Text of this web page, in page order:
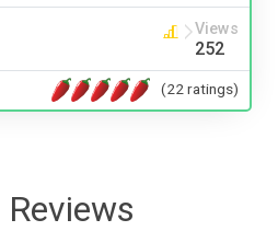
Views
252
(22 ratings)
Reviews